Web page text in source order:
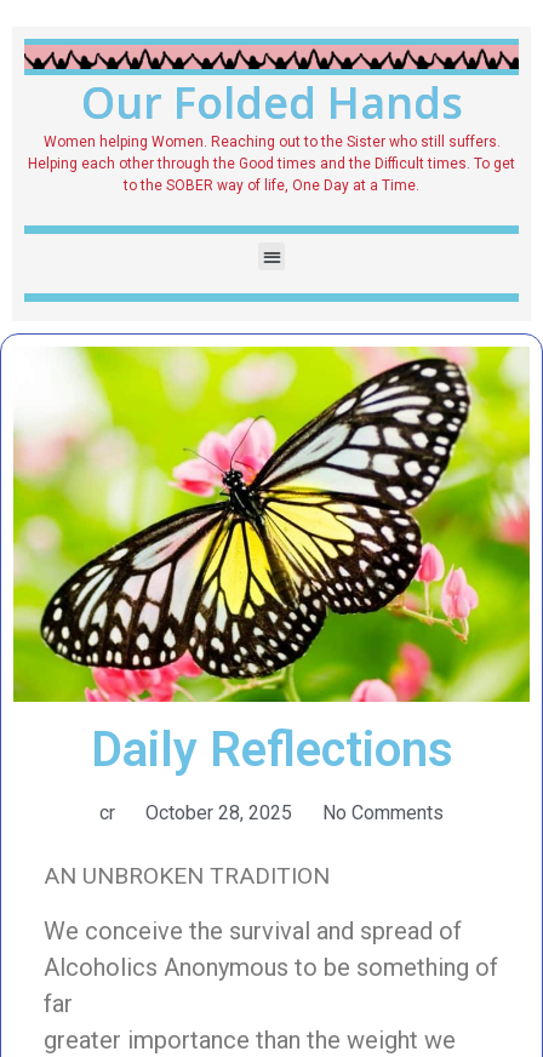
Our Folded Hands
Women helping Women. Reaching out to the Sister who still suffers.
Helping each other through the Good times and the Difficult times. To get
to the SOBER way of life, One Day at a Time.
Daily Reflections
cr October 28, 2025 No Comments
AN UNBROKEN TRADITION
We conceive the survival and spread of
Alcoholics Anonymous to be something of
far
greater importance than the weight we